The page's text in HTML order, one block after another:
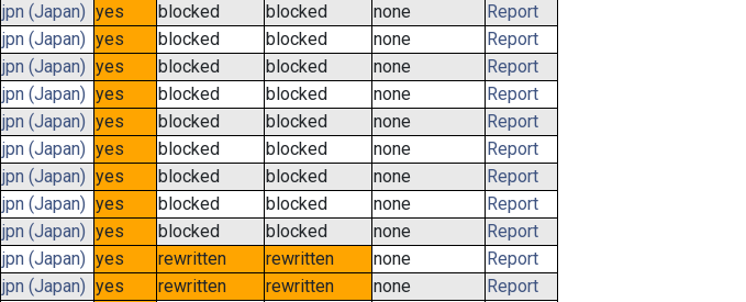
jpn (Japan) yes blocked blocked none
Report
jpn (Japan) yes blocked blocked none
Report
jpn (Japan) yes blocked blocked none
Report
jpn (Japan) yes blocked blocked none
Report
jpn (Japan) yes blocked blocked none
Report
jpn (Japan) yes blocked blocked none
Report
jpn (Japan) yes blocked blocked none
Report
jpn (Japan) yes blocked blocked none
Report
jpn (Japan) yes blocked blocked none
Report
jpn (Japan) yes rewritten rewritten none
Report
jpn (Japan) yes rewritten rewritten none
Report